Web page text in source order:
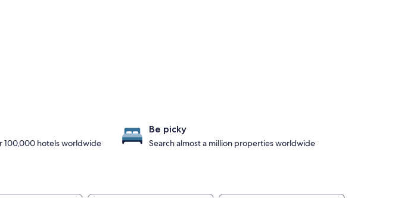
100,000 hotels worldwide
Be picky
Search almost a million properties worldwide